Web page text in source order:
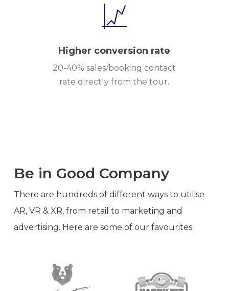
Higher conversion rate
20-40% sales/booking contact
rate directly from the tour.
Be in Good Company
There are hundreds of different ways to utilise
AR, VR & XR, from retail to marketing and
advertising. Here are some of our favourites: